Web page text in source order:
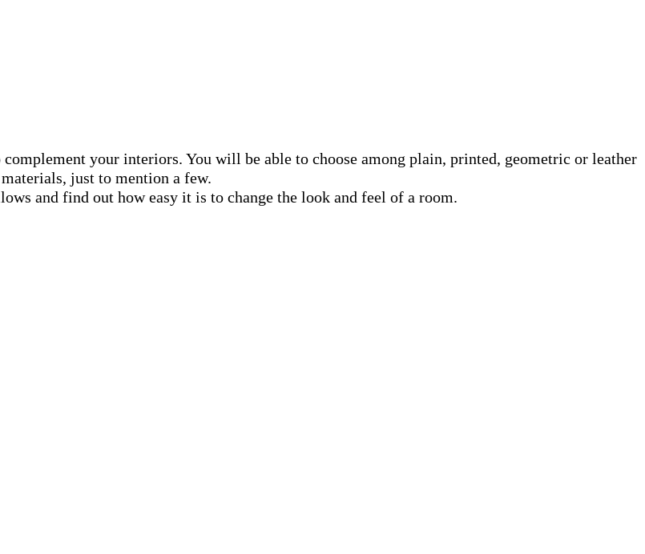
your interiors. You will be able to choose among plain, printed, geometric or leather
materials, just to mention a few.
and find out how easy it is to change the look and feel of a room.